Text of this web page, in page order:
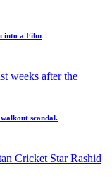
into a Film
scandal.